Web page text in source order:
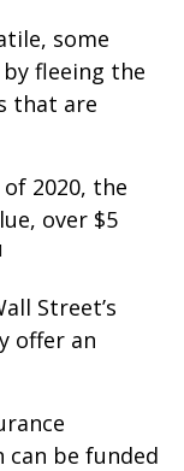
some
fleeing the
that are
2020, the
over $5
Street’s
offer an
can be funded